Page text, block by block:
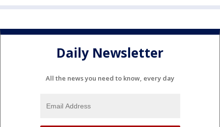
Daily Newsletter
All the news you need to know, every day